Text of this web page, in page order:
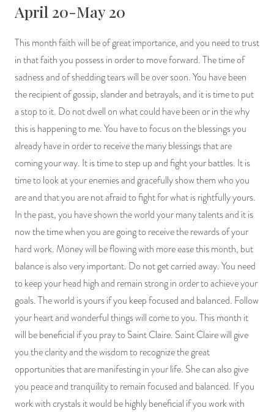
April 20-May 20
This month faith will be of great importance, and you need to trust
in that faith you possess in order to move forward. The time of
sadness and of shedding tears will be over soon. You have been
the recipient of gossip, slander and betrayals, and it is time to put
a stop to it. Do not dwell on what could have been or in the why
this is happening to me. You have to focus on the blessings you
already have in order to receive the many blessings that are
coming your way. It is time to step up and fight your battles. It is
time to look at your enemies and gracefully show them who you
are and that you are not afraid to fight for what is rightfully yours.
In the past, you have shown the world your many talents and it is
now the time when you are going to receive the rewards of your
hard work. Money will be flowing with more ease this month, but
balance is also very important. Do not get carried away. You need
to keep your head high and remain strong in order to achieve your
goals. The world is yours if you keep focused and balanced. Follow
your heart and wonderful things will come to you. This month it
will be beneficial if you pray to Saint Claire. Saint Claire will give
you the clarity and the wisdom to recognize the great
opportunities that are manifesting in your life. She can also give
you peace and tranquility to remain focused and balanced. If you
work with crystals it would be highly beneficial if you work with